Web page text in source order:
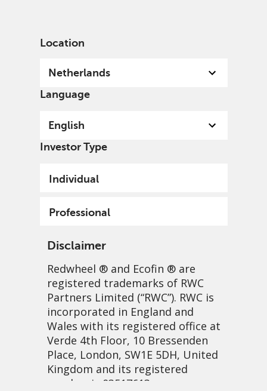
Location
Netherlands
Language
English
Investor Type
Individual
Professional
Disclaimer
Redwheel ® and Ecofin ® are
registered trademarks of RWC
Partners Limited (“RWC”). RWC is
incorporated in England and
Wales with its registered office at
Verde 4th Floor, 10 Bressenden
Place, London, SW1E 5DH, United
Kingdom and its registered
number is 03517613.